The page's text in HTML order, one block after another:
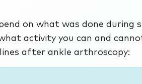
on what was done during
activity you can and
after ankle arthroscopy: